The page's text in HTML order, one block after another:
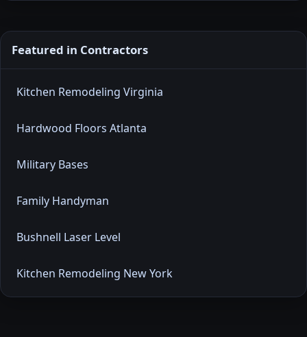
Featured in Contractors
Kitchen Remodeling Virginia
Hardwood Floors Atlanta
Military Bases
Family Handyman
Bushnell Laser Level
Kitchen Remodeling New York